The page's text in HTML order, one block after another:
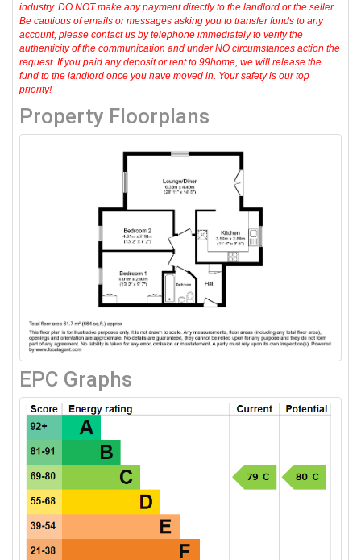
industry. DO NOT make any payment directly to the landlord or the seller.
Be cautious of emails or messages asking you to transfer funds to any
account, please contact us by telephone immediately to verify the
authenticity of the communication and under NO circumstances action the
request. If you paid any deposit or rent to 99home, we will release the
fund to the landlord once you have moved in. Your safety is our top
priority!
Property Floorplans
EPC Graphs